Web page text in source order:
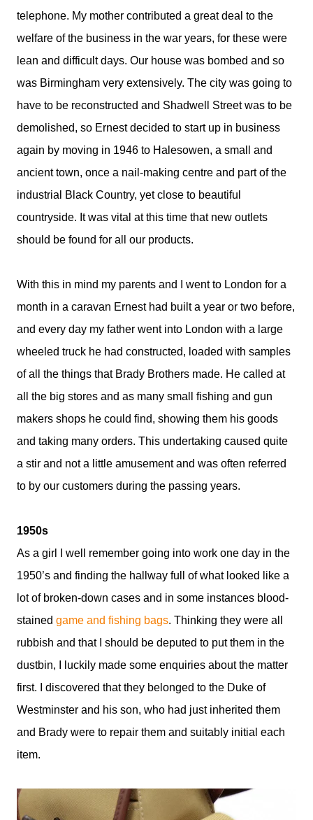
telephone. My mother contributed a great deal to the
welfare of the business in the war years, for these were
lean and difficult days. Our house was bombed and so
was Birmingham very extensively. The city was going to
have to be reconstructed and Shadwell Street was to be
demolished, so Ernest decided to start up in business
again by moving in 1946 to Halesowen, a small and
ancient town, once a nail-making centre and part of the
industrial Black Country, yet close to beautiful
countryside. It was vital at this time that new outlets
should be found for all our products.
With this in mind my parents and I went to London for a
month in a caravan Ernest had built a year or two before,
and every day my father went into London with a large
wheeled truck he had constructed, loaded with samples
of all the things that Brady Brothers made. He called at
all the big stores and as many small fishing and gun
makers shops he could find, showing them his goods
and taking many orders. This undertaking caused quite
a stir and not a little amusement and was often referred
to by our customers during the passing years.
1950s
As a girl I well remember going into work one day in the
1950’s and finding the hallway full of what looked like a
lot of broken-down cases and in some instances blood-
stained game and fishing bags. Thinking they were all
rubbish and that I should be deputed to put them in the
dustbin, I luckily made some enquiries about the matter
first. I discovered that they belonged to the Duke of
Westminster and his son, who had just inherited them
and Brady were to repair them and suitably initial each
item.